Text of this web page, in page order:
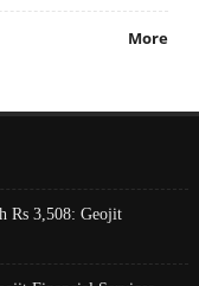
More
Rs 3,508: Geojit